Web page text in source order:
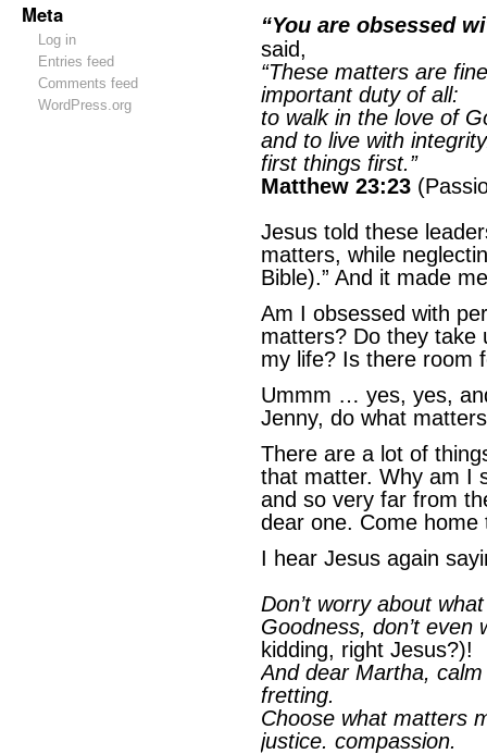
Meta
Log in
Entries feed
Comments feed
WordPress.org
“You are obsessed
said,
“These matters are
important duty of all:
to walk in the love of
and to live with
first things first.”
Matthew 23:23
Jesus told these
matters, while
Bible).” And it made
Am I obsessed with
matters? Do they take
my life? Is there room
Ummm … yes, yes,
Jenny, do what
There are a lot of
that matter. Why am I
and so very far from
dear one. Come home
I hear Jesus again
Don’t worry about
Goodness, don’t
kidding, right Jesus?)!
And dear Martha,
fretting.
Choose what matters
justice. compassion.